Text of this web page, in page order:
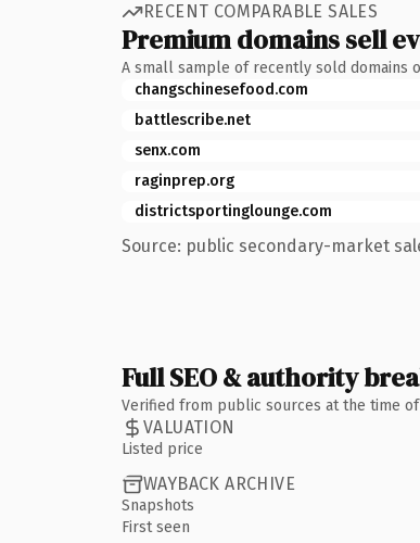
RECENT COMPARABLE SALES
Premium domains sell
A small sample of recently sold domains
changschinesefood.com
battlescribe.net
senx.com
raginprep.org
districtsportinglounge.com
Source: public secondary-market
Full SEO & authority
Verified from public sources at the time
VALUATION
Listed price
WAYBACK ARCHIVE
Snapshots
First seen